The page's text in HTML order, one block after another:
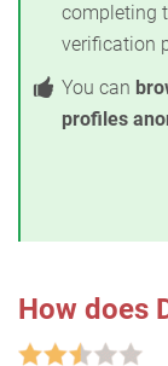
completing
verification
You can
profiles
How does